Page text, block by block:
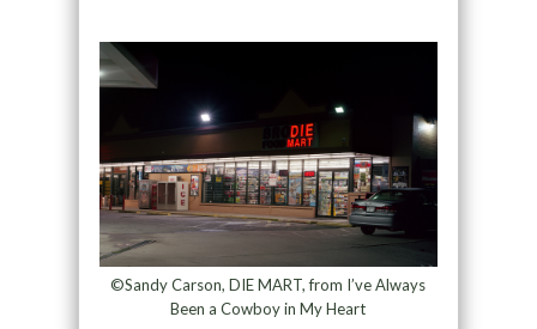
©Sandy Carson, DIE MART, from I’ve Always
Been a Cowboy in My Heart